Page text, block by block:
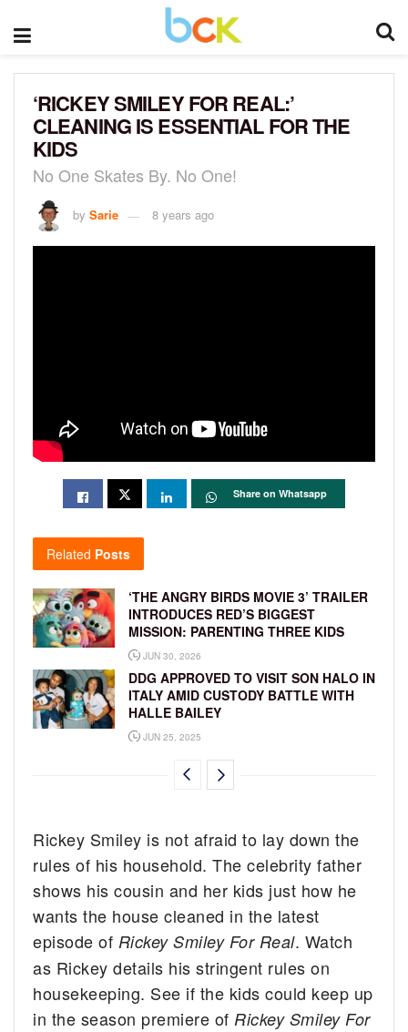
‘RICKEY SMILEY FOR REAL:’
CLEANING IS ESSENTIAL FOR THE
KIDS
No One Skates By. No One!
by Sarie 8 years ago
Share on Whatsapp
Related Posts
‘THE ANGRY BIRDS MOVIE 3’ TRAILER
INTRODUCES RED’S BIGGEST
MISSION: PARENTING THREE KIDS
JUN 30, 2026
DDG APPROVED TO VISIT SON HALO IN
ITALY AMID CUSTODY BATTLE WITH
HALLE BAILEY
JUN 25, 2025
Rickey Smiley is not afraid to lay down the
rules of his household. The celebrity father
shows his cousin and her kids just how he
wants the house cleaned in the latest
episode of Rickey Smiley For Real. Watch
as Rickey details his stringent rules on
housekeeping. See if the kids could keep up
in the season premiere ofRickey Smiley For